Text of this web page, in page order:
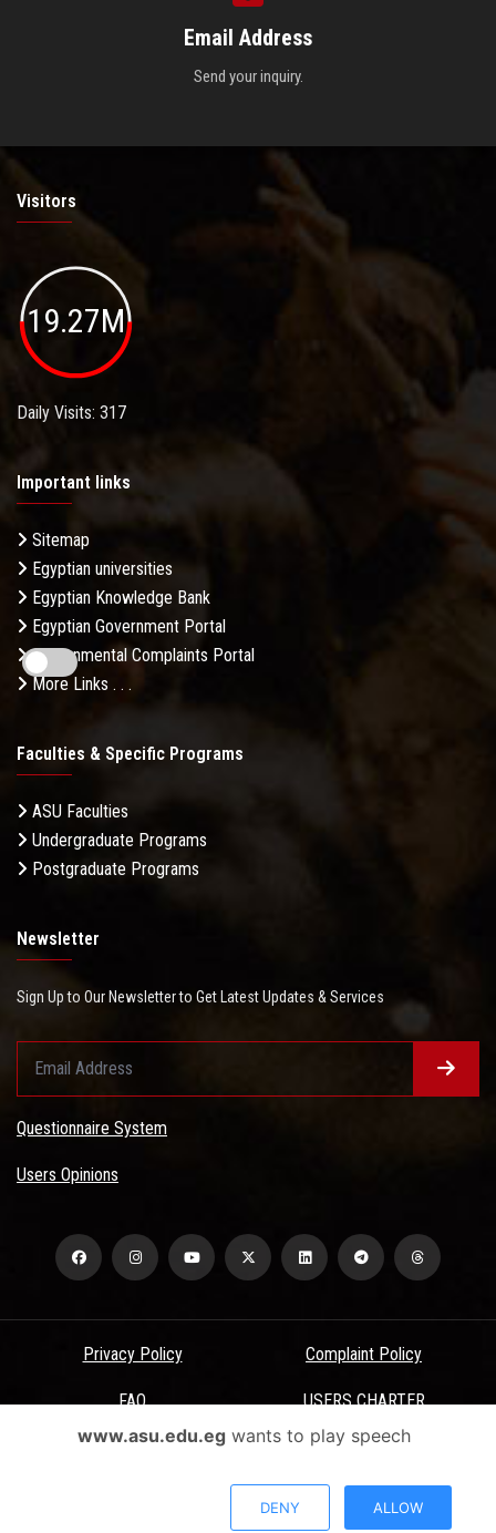
Email Address
Send your inquiry.
Visitors
19.27M
Daily Visits: 317
Important links
Sitemap
Egyptian universities
Egyptian Knowledge Bank
Egyptian Government Portal
Governmental Complaints Portal
More Links . . .
Faculties & Specific Programs
ASU Faculties
Undergraduate Programs
Postgraduate Programs
Newsletter
Sign Up to Our Newsletter to Get Latest Updates & Services
Questionnaire System
Users Opinions
Privacy Policy Complaint Policy
FAQ USERS CHARTER
Terms & Conditions
All Rights Reserved - Ain Shams University - ASU Electronic Portal ©
www.asu.edu.egwants to play speech
DENY ALLOW